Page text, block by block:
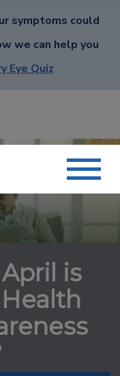
symptoms could
we can help you
Eye Quiz
is